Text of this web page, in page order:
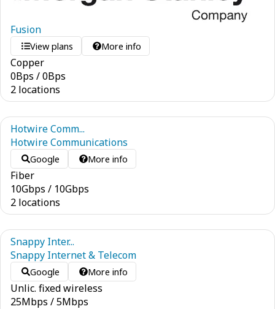
Fusion
View plans More info
Copper
0Bps /0Bps
2 locations
Hotwire Comm...
Hotwire Communications
Google More info
Fiber
10Gbps / 10Gbps
2 locations
Snappy Inter...
Snappy Internet & Telecom
Google More info
Unlic. fixed wireless
25Mbps /5Mbps